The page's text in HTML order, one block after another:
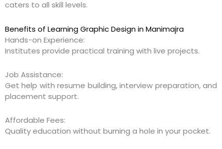
caters to all skill levels.
Benefits of Learning Graphic Design in Manimajra
Hands-on Experience:
Institutes provide practical training with live projects.
Job Assistance:
Get help with resume building, interview preparation, and
placement support.
Affordable Fees:
Quality education without burning a hole in your pocket.